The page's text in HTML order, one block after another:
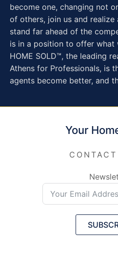
become one, changing not
of others, join us and realize
stand far ahead of the
is in a position to offer what
HOME SOLD™, the leading
Athens for Professionals, is
agents become better, and
Your